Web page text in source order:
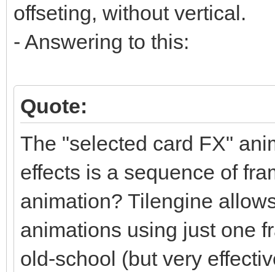
offseting, without vertical.
- Answering to this:
Quote:
The "selected card FX"
effects is a sequence of
animation? Tilengine
animations using just one
old-school (but very